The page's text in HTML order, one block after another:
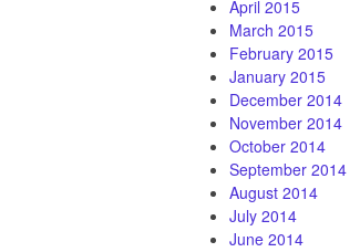
April 2015
March 2015
February 2015
January 2015
December 2014
November 2014
October 2014
September 2014
August 2014
July 2014
June 2014